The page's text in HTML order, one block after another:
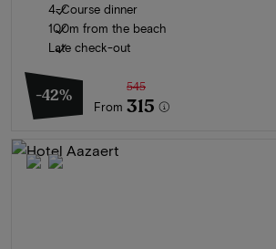
4-Course dinner
100m from the beach
Late check-out
-42%
From
545
315